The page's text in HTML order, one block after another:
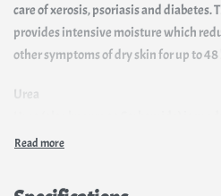
care of xerosis, psoriasis and
provides intensive moisture which
other symptoms of dry skin for up to 48
Urea
part of the essential Natural